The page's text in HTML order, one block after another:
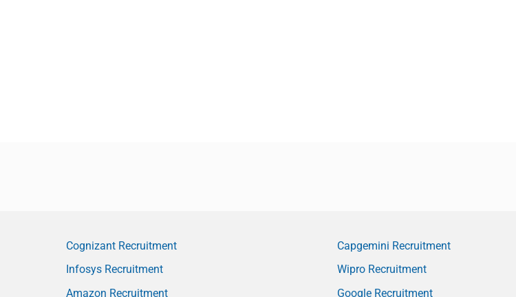
Cognizant Recruitment
Infosys Recruitment
Amazon Recruitment
Capgemini Recruitment
Wipro Recruitment
Google Recruitment